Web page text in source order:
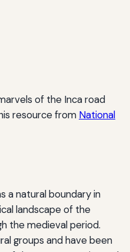
of the Inca road
resource from National
a natural boundary in
landscape of the
the medieval period.
groups and have been